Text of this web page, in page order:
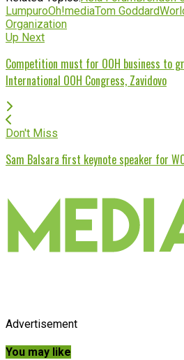
LumpuroOh!mediaTom Goddard
Organization
Up Next
Competition must for OOH business to
International OOH Congress, Zavidovo
Don't Miss
Sam Balsara first keynote speaker for
Advertisement
You may like